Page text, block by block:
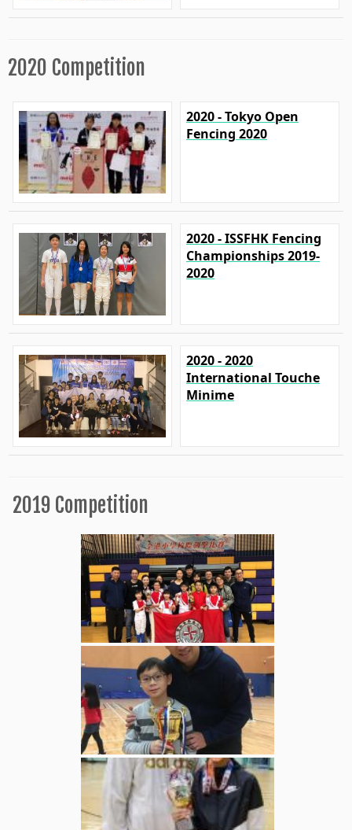
2020 Competition
2020 - Tokyo Open
Fencing 2020
2020 - ISSFHK Fencing
Championships 2019-
2020
2020 - 2020
International Touche
Minime
2019 Competition